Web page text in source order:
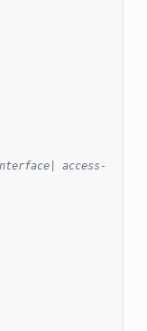
access-